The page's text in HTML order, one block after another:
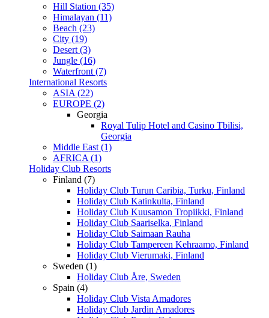
Hill Station (35)
Himalayan (11)
Beach (23)
City (19)
Desert (3)
Jungle (16)
Waterfront (7)
International Resorts
ASIA (22)
EUROPE (2)
Georgia
Royal Tulip Hotel and Casino Tbilisi,
Georgia
Middle East (1)
AFRICA (1)
Holiday Club Resorts
Finland (7)
Holiday Club Turun Caribia, Turku, Finland
Holiday Club Katinkulta, Finland
Holiday Club Kuusamon Tropiikki, Finland
Holiday Club Saariselka, Finland
Holiday Club Saimaan Rauha
Holiday Club Tampereen Kehraamo, Finland
Holiday Club Vierumaki, Finland
Sweden (1)
Holiday Club Åre, Sweden
Spain (4)
Holiday Club Vista Amadores
Holiday Club Jardin Amadores